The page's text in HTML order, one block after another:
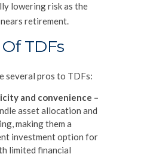
lowering risk as the
retirement.
TDFs
several pros to TDFs:
and convenience –
asset allocation and
making them a
investment option for
limited financial